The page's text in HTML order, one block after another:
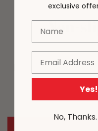
Non-
Enhances the
prevents safety
exclusive
Name
Email
No,